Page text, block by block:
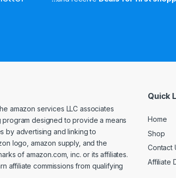
amazon services LLC associates
designed to provide a means
by advertising and linking to
logo, amazon supply, and the
of amazon.com, inc. or its affiliates.
affiliate commissions from qualifying
Quick
Home
Shop
Contact
Affiliate